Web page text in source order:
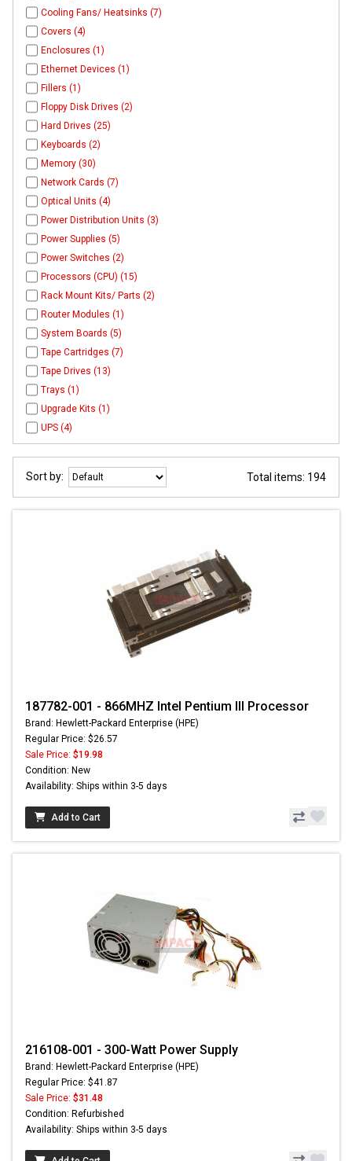
Cooling Fans/ Heatsinks (7)
Covers (4)
Enclosures (1)
Ethernet Devices (1)
Fillers (1)
Floppy Disk Drives (2)
Hard Drives (25)
Keyboards (2)
Memory (30)
Network Cards (7)
Optical Units (4)
Power Distribution Units (3)
Power Supplies (5)
Power Switches (2)
Processors (CPU) (15)
Rack Mount Kits/ Parts (2)
Router Modules (1)
System Boards (5)
Tape Cartridges (7)
Tape Drives (13)
Trays (1)
Upgrade Kits (1)
UPS (4)
Sort by: Total items: 194
187782-001 - 866MHZ Intel Pentium III Processor
Brand: Hewlett-Packard Enterprise (HPE)
Regular Price: $26.57
Sale Price: $19.98
Condition: New
Availability: Ships within 3-5 days
Add to Cart
216108-001 - 300-Watt Power Supply
Brand: Hewlett-Packard Enterprise (HPE)
Regular Price: $41.87
Sale Price: $31.48
Condition: Refurbished
Availability: Ships within 3-5 days